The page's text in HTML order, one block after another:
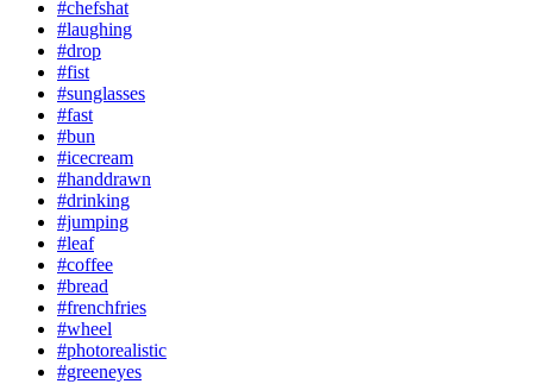
#chefshat
#laughing
#drop
#fist
#sunglasses
#fast
#bun
#icecream
#handdrawn
#drinking
#jumping
#leaf
#coffee
#bread
#frenchfries
#wheel
#photorealistic
#greeneyes